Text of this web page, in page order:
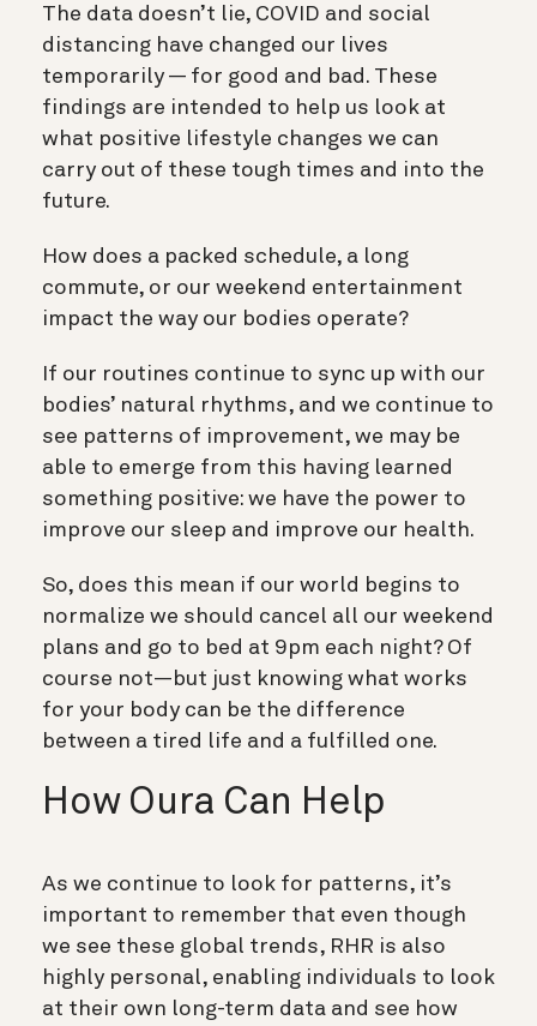
The data doesn’t lie, COVID and social
distancing have changed our lives
temporarily — for good and bad. These
findings are intended to help us look at
what positive lifestyle changes we can
carry out of these tough times and into the
future.
How does a packed schedule, a long
commute, or our weekend entertainment
impact the way our bodies operate?
If our routines continue to sync up with our
bodies’ natural rhythms, and we continue to
see patterns of improvement, we may be
able to emerge from this having learned
something positive: we have the power to
improve our sleep and improve our health.
So, does this mean if our world begins to
normalize we should cancel all our weekend
plans and go to bed at 9pm each night? Of
course not—but just knowing what works
for your body can be the difference
between a tired life and a fulfilled one.
How Oura Can Help
As we continue to look for patterns, it’s
important to remember that even though
we see these global trends, RHR is also
highly personal, enabling individuals to look
at their own long-term data and see how